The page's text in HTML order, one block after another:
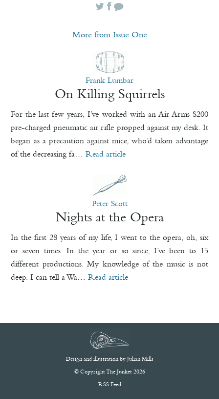
More from Issue One
Frank Lumbar
On Killing Squirrels
For the last few years, I’ve worked with an Air Arms S200
pre-charged pneumatic air rifle propped against my desk. It
began as a precaution against mice, who’d taken advantage
of the decreasing fa…Read article
Peter Scott
Nights at the Opera
In the first 28 years of my life, I went to the opera, oh, six
or seven times. In the year or so since, I’ve been to 15
different productions. My knowledge of the music is not
deep. I can tell a Wa…Read article
Design and illustration by Julian Mills
© Copyright The Junket 2026
RSS Feed